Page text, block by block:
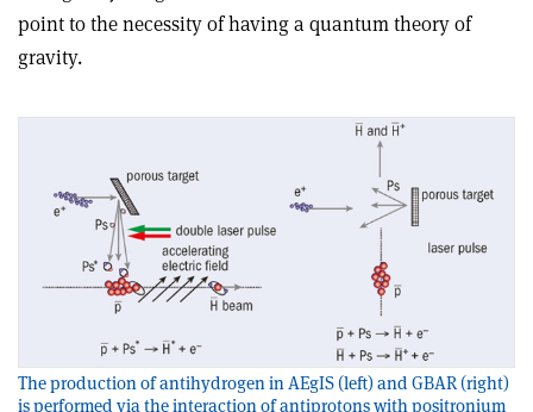
point to the necessity of having a quantum theory of
gravity.
The production of antihydrogen in AEgIS (left) and GBAR (right)
is performed via the interaction of antiprotons with positronium